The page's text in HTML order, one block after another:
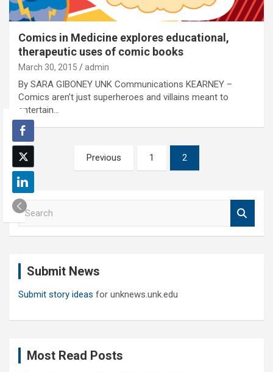
Comics in Medicine explores educational,
therapeutic uses of comic books
March 30, 2015 admin
By SARA GIBONEY UNK Communications KEARNEY –
Comics aren’t just superheroes and villains meant to
entertain…
Posts
pagination
Previous 1 2
S
Submit News
Submit story ideas for unknews.unk.edu
Most Read Posts